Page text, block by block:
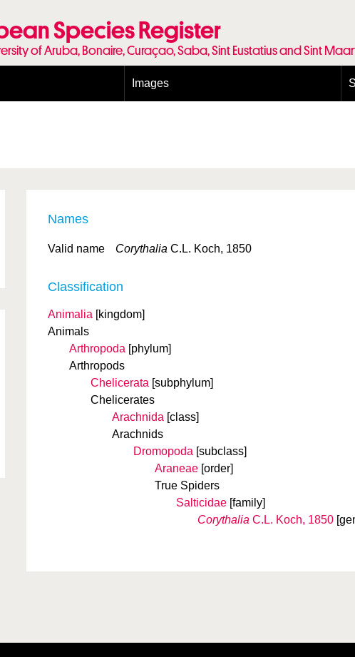
Species Register
of Aruba, Bonaire, Curaçao, Saba, Sint Eustatius and Sint
Images
Names
Valid name Corythalia C.L. Koch, 1850
Classification
Animalia [kingdom]
Animals
Arthropoda [phylum]
Arthropods
Chelicerata [subphylum]
Chelicerates
Arachnida [class]
Arachnids
Dromopoda [subclass]
Araneae [order]
True Spiders
Salticidae [family]
Corythalia C.L. Koch, 1850